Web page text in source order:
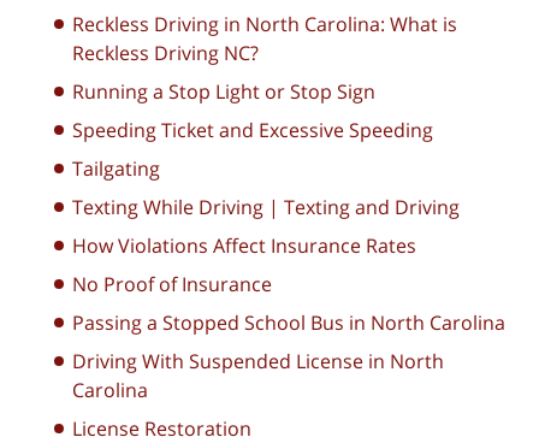
Reckless Driving in North Carolina: What is
Reckless Driving NC?
Running a Stop Light or Stop Sign
Speeding Ticket and Excessive Speeding
Tailgating
Texting While Driving | Texting and Driving
How Violations Affect Insurance Rates
No Proof of Insurance
Passing a Stopped School Bus in North Carolina
Driving With Suspended License in North
Carolina
License Restoration